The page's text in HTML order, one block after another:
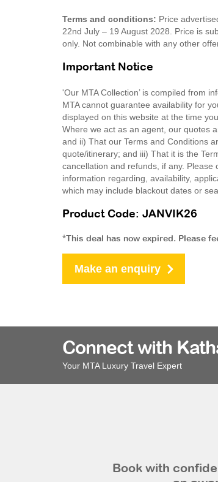
Terms and conditions: Price
22nd July – 19 August 2028. Price is
only. Not combinable with any other
Important Notice
'Our MTA Collection’ is compiled from
MTA cannot guarantee availability for
displayed on this website at the time
Where we act as an agent, our quotes
and ii) That our Terms and Conditions
quote/itinerary; and iii) That it is the
cancellation and refunds, if any.
information regarding, availability,
which may include blackout dates or
Product Code: JANVIK26
*This deal has now expired. Please
Make an enquiry
Connect with
Your MTA Luxury Travel Expert
Book with